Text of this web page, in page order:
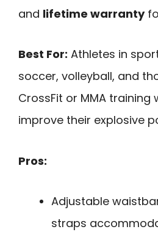
and lifetime warranty
Best For: Athletes in
soccer, volleyball, and
CrossFit or MMA training
improve their explosive
Pros:
Adjustable
straps